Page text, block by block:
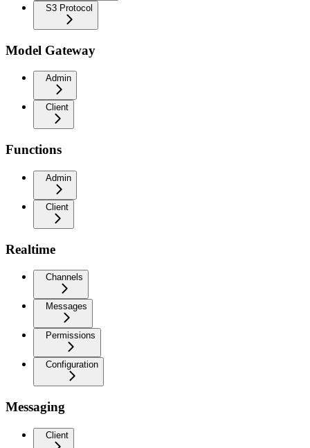
S3 Protocol
Model Gateway
Admin
Client
Functions
Admin
Client
Realtime
Channels
Messages
Permissions
Configuration
Messaging
Client